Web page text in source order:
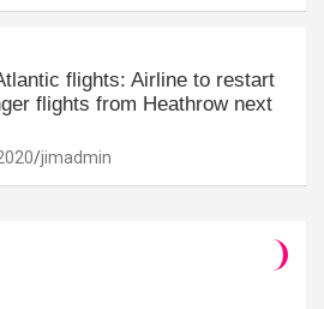
flights: Airline to restart
flights from Heathrow next
jimadmin